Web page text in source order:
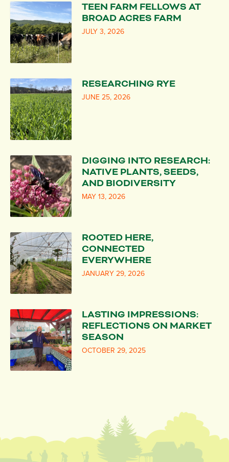
TEEN FARM FELLOWS AT
BROAD ACRES FARM
JULY 3, 2026
RESEARCHING RYE
JUNE 25, 2026
DIGGING INTO RESEARCH:
NATIVE PLANTS, SEEDS,
AND BIODIVERSITY
MAY 13, 2026
ROOTED HERE,
CONNECTED
EVERYWHERE
JANUARY 29, 2026
LASTING IMPRESSIONS:
REFLECTIONS ON MARKET
SEASON
OCTOBER 29, 2025